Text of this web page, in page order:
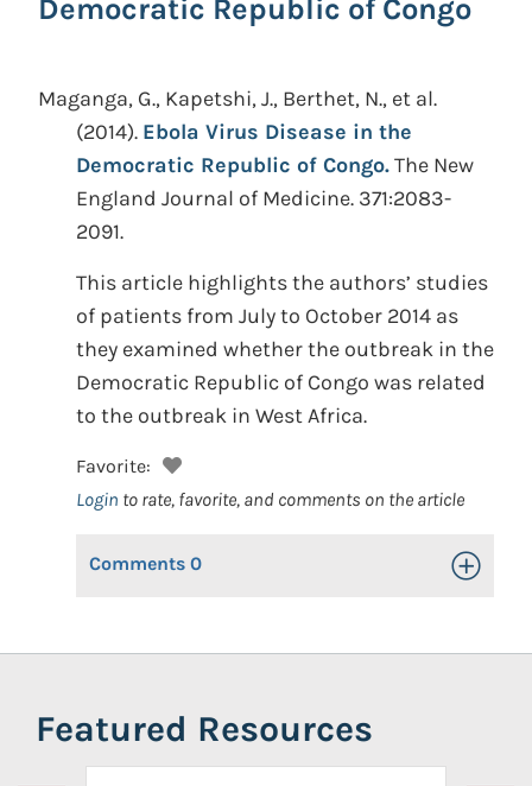
Democratic Republic of Congo
Maganga, G., Kapetshi, J., Berthet, N., et al.
(2014). Ebola Virus Disease in the
Democratic Republic of Congo.The New
England Journal of Medicine. 371:2083-
2091.
This article highlights the authors’ studies
of patients from July to October 2014 as
they examined whether the outbreak in the
Democratic Republic of Congo was related
to the outbreak in West Africa.
Favorite:
Login to rate, favorite, and comments on the article
Comments 0 Toggle
Featured Resources